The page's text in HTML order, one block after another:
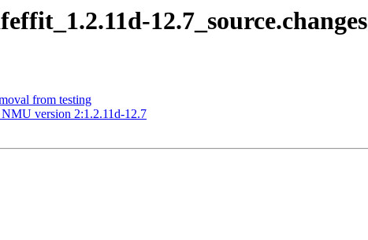
12.7_source.changes
from testing
version 2:1.2.11d-12.7